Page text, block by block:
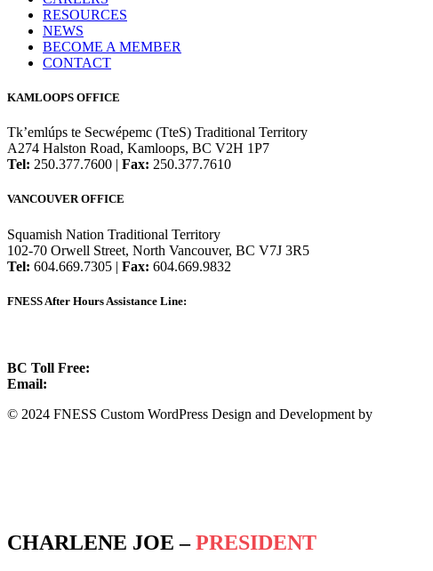
RESOURCES
NEWS
BECOME A MEMBER
CONTACT
KAMLOOPS OFFICE
Tk’emlúps te Secwépemc (TteS) Traditional Territory
A274 Halston Road, Kamloops, BC V2H 1P7
Tel: 250.377.7600 | Fax: 250.377.7610
VANCOUVER OFFICE
Squamish Nation Traditional Territory
102-70 Orwell Street, North Vancouver, BC V7J 3R5
Tel: 604.669.7305 | Fax: 604.669.9832
FNESS After Hours Assistance Line:
BC Toll Free:
Email:
© 2024 FNESS Custom WordPress Design and Development by
CHARLENE JOE –PRESIDENT